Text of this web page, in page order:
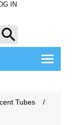
IN
SEARCH
Tubes
/